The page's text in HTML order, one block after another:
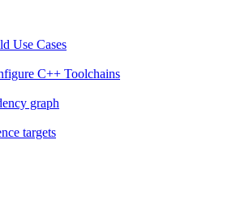
Use Cases
C++ Toolchains
graph
targets